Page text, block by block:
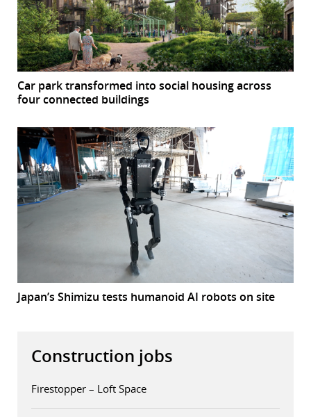
Car park transformed into social housing across
four connected buildings
Japan’s Shimizu tests humanoid AI robots on site
Construction jobs
Firestopper – Loft Space